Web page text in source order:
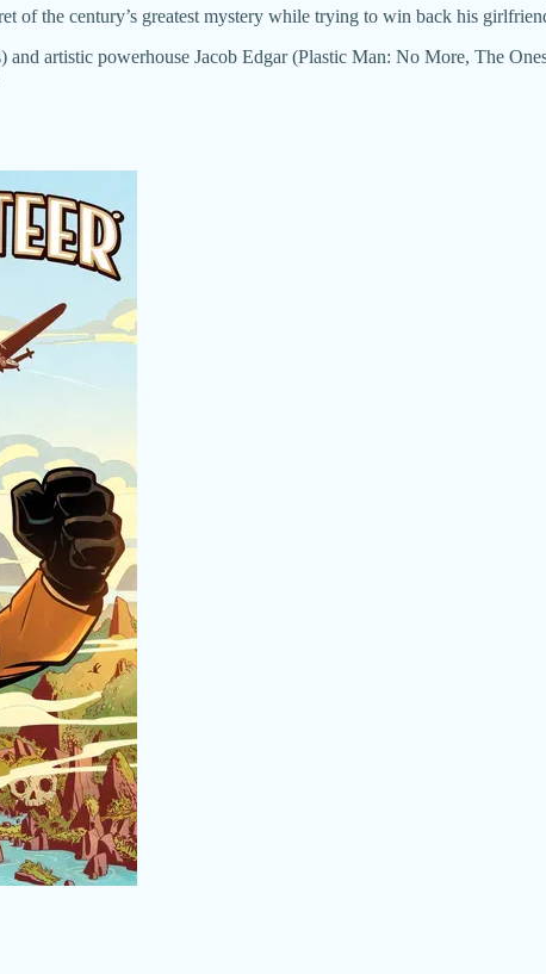
of the century’s greatest mystery while trying to win back his
artistic powerhouse Jacob Edgar (Plastic Man: No More, The